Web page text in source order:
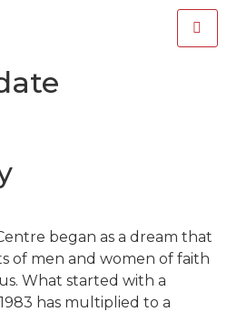
began as a dream that
of men and women of faith
What started with a
has multiplied to a